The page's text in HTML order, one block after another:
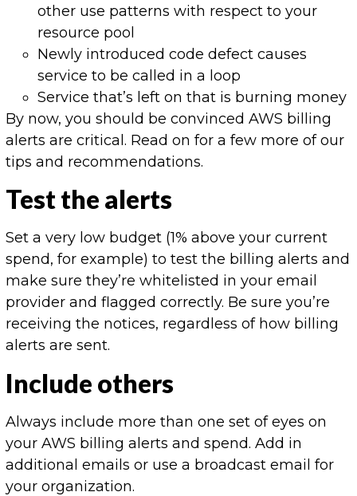
other use patterns with respect to your
resource pool
Newly introduced code defect causes
service to be called in a loop
Service that’s left on that is burning money
By now, you should be convinced AWS billing
alerts are critical. Read on for a few more of our
tips and recommendations.
Test the alerts
Set a very low budget (1% above your current
spend, for example) to test the billing alerts and
make sure they’re whitelisted in your email
provider and flagged correctly. Be sure you’re
receiving the notices, regardless of how billing
alerts are sent.
Include others
Always include more than one set of eyes on
your AWS billing alerts and spend. Add in
additional emails or use a broadcast email for
your organization.